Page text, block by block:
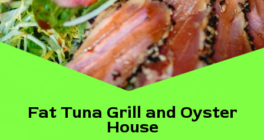
Fat Tuna Grill and Oyster
House